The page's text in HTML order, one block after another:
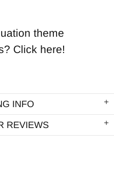
theme
Click here!
INFO
REVIEWS